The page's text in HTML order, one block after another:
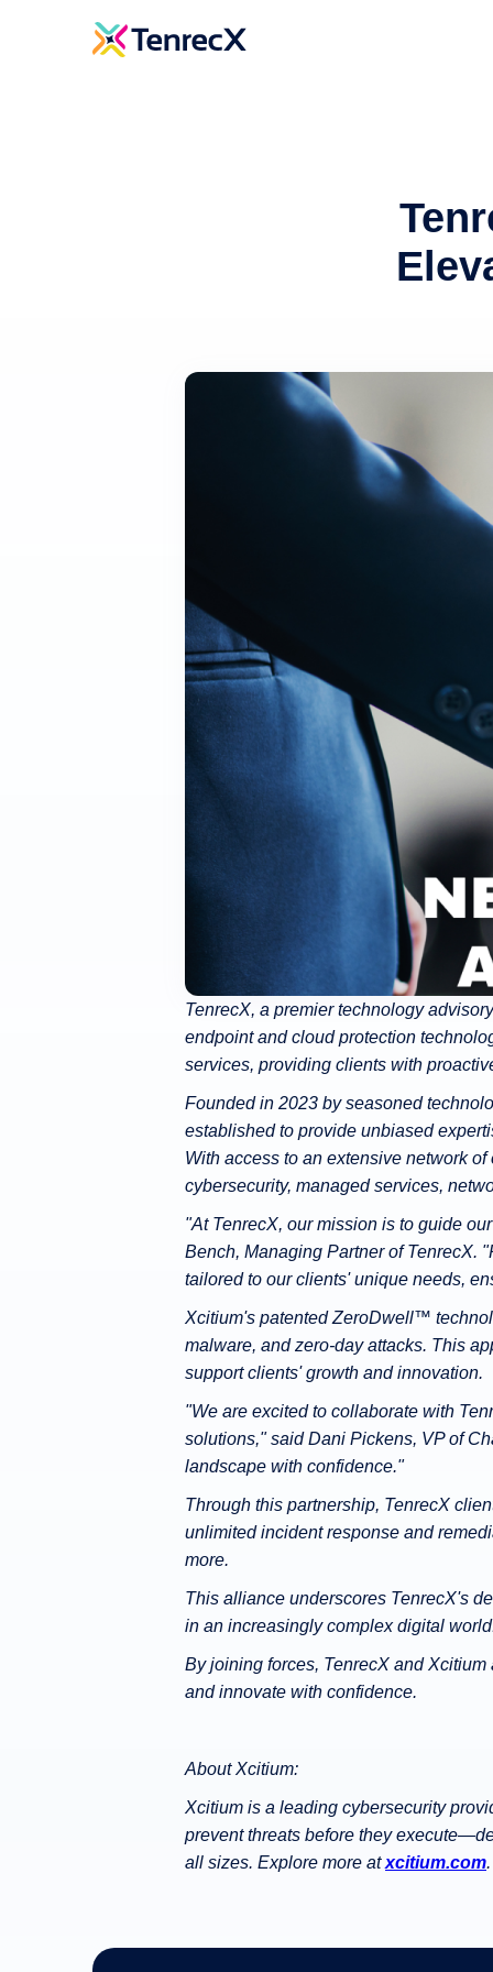
TenrecX, a premier technology
endpoint and cloud protection
services, providing clients with
Founded in 2023 by seasoned
established to provide unbiased
With access to an extensive network
cybersecurity, managed services,
"At TenrecX, our mission is to guide
Bench, Managing Partner of TenrecX.
tailored to our clients' unique needs,
Xcitium's patented ZeroDwell™
malware, and zero-day attacks. This
support clients' growth and innovation.
"We are excited to collaborate with
solutions," said Dani Pickens, VP of
landscape with confidence."
Through this partnership, TenrecX
unlimited incident response and
more.
This alliance underscores TenrecX's
in an increasingly complex digital
By joining forces, TenrecX and
and innovate with confidence.
About Xcitium:
Xcitium is a leading cybersecurity
prevent threats before they
all sizes. Explore more atxcitium.com.